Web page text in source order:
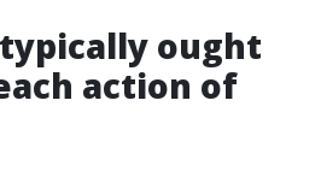
typically ought
action of